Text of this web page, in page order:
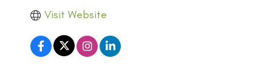
Visit Website